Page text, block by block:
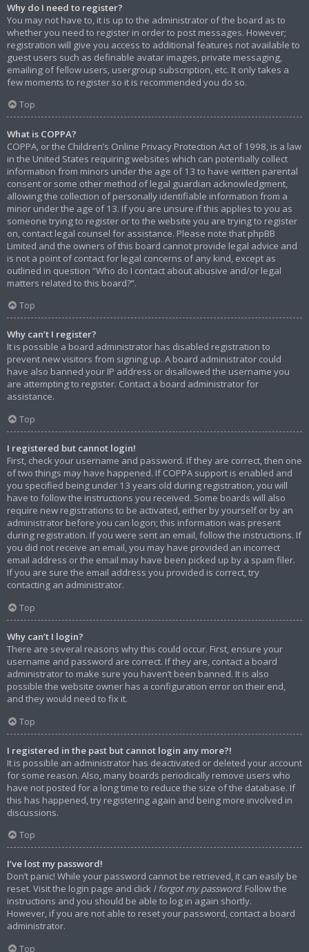
Why do I need to register?
You may not have to, it is up to the administrator of the board as to
whether you need to register in order to post messages. However;
registration will give you access to additional features not available to
guest users such as definable avatar images, private messaging,
emailing of fellow users, usergroup subscription, etc. It only takes a
few moments to register so it is recommended you do so.
Top
What is COPPA?
COPPA, or the Children’s Online Privacy Protection Act of 1998, is a law
in the United States requiring websites which can potentially collect
information from minors under the age of 13 to have written parental
consent or some other method of legal guardian acknowledgment,
allowing the collection of personally identifiable information from a
minor under the age of 13. If you are unsure if this applies to you as
someone trying to register or to the website you are trying to register
on, contact legal counsel for assistance. Please note that phpBB
Limited and the owners of this board cannot provide legal advice and
is not a point of contact for legal concerns of any kind, except as
outlined in question “Who do I contact about abusive and/or legal
matters related to this board?”.
Top
Why can’t I register?
It is possible a board administrator has disabled registration to
prevent new visitors from signing up. A board administrator could
have also banned your IP address or disallowed the username you
are attempting to register. Contact a board administrator for
assistance.
Top
I registered but cannot login!
First, check your username and password. If they are correct, then one
of two things may have happened. If COPPA support is enabled and
you specified being under 13 years old during registration, you will
have to follow the instructions you received. Some boards will also
require new registrations to be activated, either by yourself or by an
administrator before you can logon; this information was present
during registration. If you were sent an email, follow the instructions. If
you did not receive an email, you may have provided an incorrect
email address or the email may have been picked up by a spam filer.
If you are sure the email address you provided is correct, try
contacting an administrator.
Top
Why can’t I login?
There are several reasons why this could occur. First, ensure your
username and password are correct. If they are, contact a board
administrator to make sure you haven’t been banned. It is also
possible the website owner has a configuration error on their end,
and they would need to fix it.
Top
I registered in the past but cannot login any more?!
It is possible an administrator has deactivated or deleted your account
for some reason. Also, many boards periodically remove users who
have not posted for a long time to reduce the size of the database. If
this has happened, try registering again and being more involved in
discussions.
Top
I’ve lost my password!
Don’t panic! While your password cannot be retrieved, it can easily be
reset. Visit the login page and click I forgot my password. Follow the
instructions and you should be able to log in again shortly.
However, if you are not able to reset your password, contact a board
administrator.
Top